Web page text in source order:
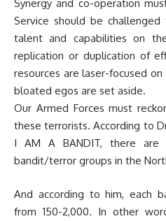
Synergy and co-operation
Service should be
talent and capabilities on
replication or duplication of
resources are laser-focused
bloated egos are set aside.
Our Armed Forces must
these terrorists. According to
I AM A BANDIT, there
bandit/terror groups in the
And according to him, each
from 150-2,000. In other